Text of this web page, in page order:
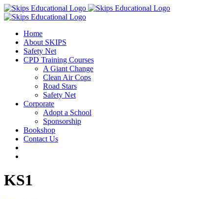
Home
About SKIPS
Safety Net
CPD Training Courses
A Giant Change
Clean Air Cops
Road Stars
Safety Net
Corporate
Adopt a School
Sponsorship
Bookshop
Contact Us
KS1